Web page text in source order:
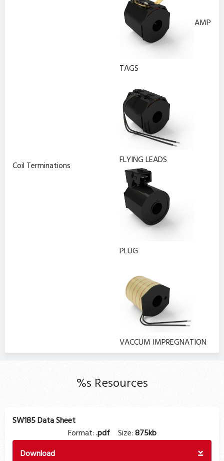
Coil Terminations
AMP
TAGS
FLYING LEADS
PLUG
VACCUM IMPREGNATION
%s Resources
SW185 Data Sheet
Format:.pdf Size:875kb
Download